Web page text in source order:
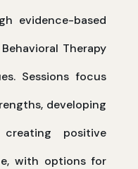
evidence-based
Therapy
Sessions focus
developing
positive
with options for